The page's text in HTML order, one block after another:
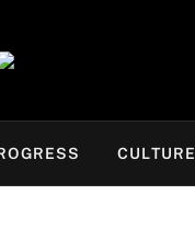
CULTURE